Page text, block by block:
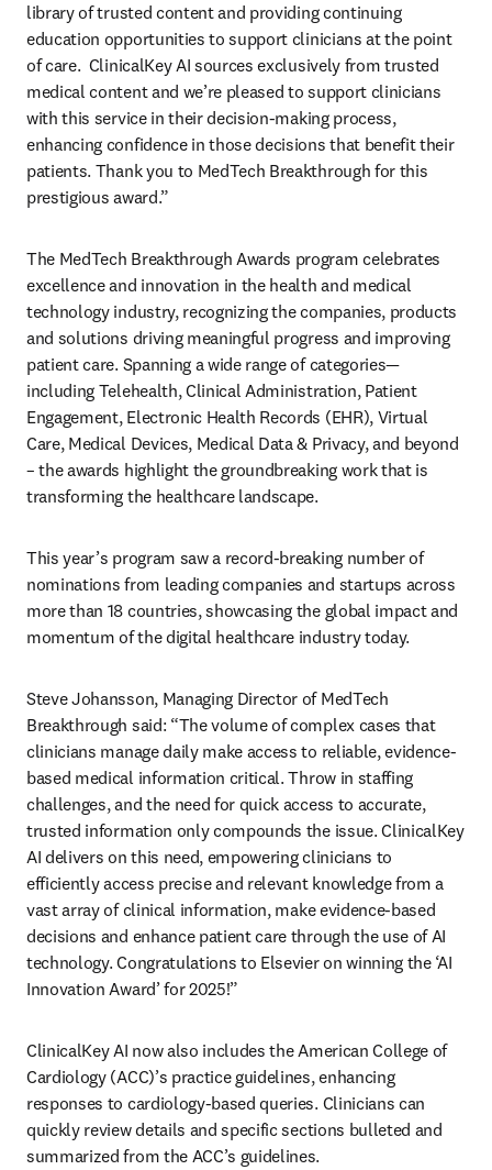
library of trusted content and providing continuing
education opportunities to support clinicians at the point
of care.  ClinicalKey AI sources exclusively from trusted
medical content and we’re pleased to support clinicians
with this service in their decision-making process,
enhancing confidence in those decisions that benefit their
patients. Thank you to MedTech Breakthrough for this
prestigious award.”
The MedTech Breakthrough Awards program celebrates
excellence and innovation in the health and medical
technology industry, recognizing the companies, products
and solutions driving meaningful progress and improving
patient care. Spanning a wide range of categories—
including Telehealth, Clinical Administration, Patient
Engagement, Electronic Health Records (EHR), Virtual
Care, Medical Devices, Medical Data & Privacy, and beyond
– the awards highlight the groundbreaking work that is
transforming the healthcare landscape.
This year’s program saw a record-breaking number of
nominations from leading companies and startups across
more than 18 countries, showcasing the global impact and
momentum of the digital healthcare industry today.
Steve Johansson, Managing Director of MedTech
Breakthrough said: “The volume of complex cases that
clinicians manage daily make access to reliable, evidence-
based medical information critical. Throw in staffing
challenges, and the need for quick access to accurate,
trusted information only compounds the issue. ClinicalKey
AI delivers on this need, empowering clinicians to
efficiently access precise and relevant knowledge from a
vast array of clinical information, make evidence-based
decisions and enhance patient care through the use of AI
technology. Congratulations to Elsevier on winning the ‘AI
Innovation Award’ for 2025!”
ClinicalKey AI now also includes the American College of
Cardiology (ACC)’s practice guidelines, enhancing
responses to cardiology-based queries. Clinicians can
quickly review details and specific sections bulleted and
summarized from the ACC’s guidelines.